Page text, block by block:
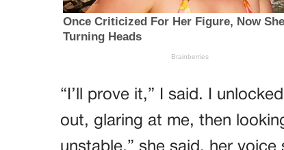
“I’ll prove it,” I said. I
out, glaring at me, then